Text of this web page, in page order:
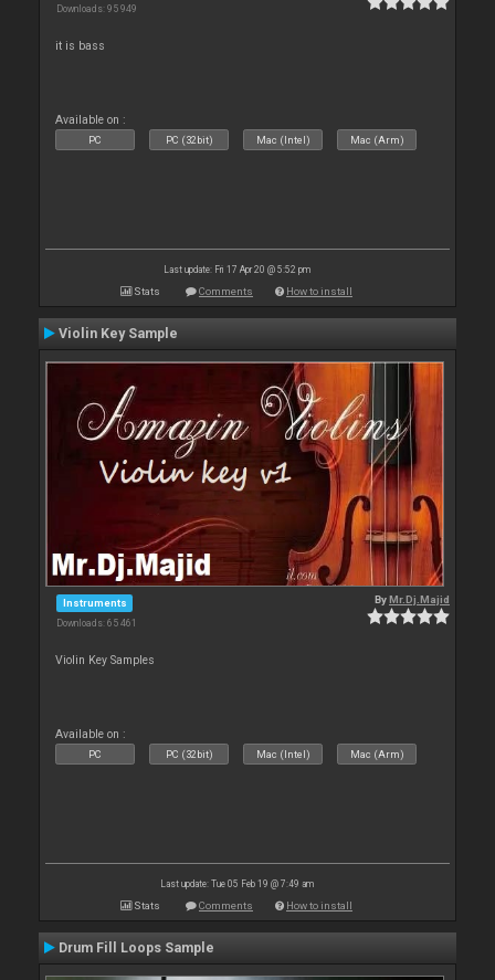
Downloads: 95 949
it is bass
Available on :
PC PC (32bit) Mac (Intel) Mac (Arm)
Last update: Fri 17 Apr 20 @ 5:52 pm
Stats Comments How to install
Violin Key Sample
Instruments
Downloads: 65 461
ByMr.Dj.Majid
Violin Key Samples
Available on :
PC PC (32bit) Mac (Intel) Mac (Arm)
Last update: Tue 05 Feb 19 @ 7:49 am
Stats Comments How to install
Drum Fill Loops Sample